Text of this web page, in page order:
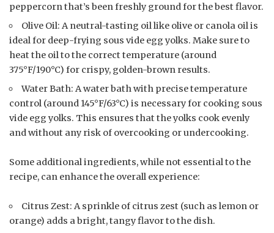
peppercorn that’s been freshly ground for the best flavor.
Olive Oil: A neutral-tasting oil like olive or canola oil is
ideal for deep-frying sous vide egg yolks. Make sure to
heat the oil to the correct temperature (around
375°F/190°C) for crispy, golden-brown results.
Water Bath: A water bath with precise temperature
control (around 145°F/63°C) is necessary for cooking sous
vide egg yolks. This ensures that the yolks cook evenly
and without any risk of overcooking or undercooking.
Some additional ingredients, while not essential to the
recipe, can enhance the overall experience:
Citrus Zest: A sprinkle of citrus zest (such as lemon or
orange) adds a bright, tangy flavor to the dish.